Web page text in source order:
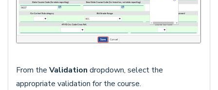
From the Validation dropdown, select the
appropriate validation for the course.